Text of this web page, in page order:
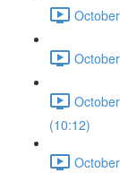
(10:12)